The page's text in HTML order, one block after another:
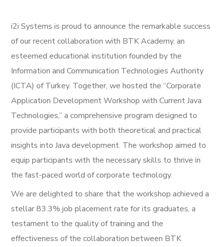
i2i Systems is proud to announce the remarkable success
of our recent collaboration with BTK Academy, an
esteemed educational institution founded by the
Information and Communication Technologies Authority
(ICTA) of Turkey. Together, we hosted the “Corporate
Application Development Workshop with Current Java
Technologies,” a comprehensive program designed to
provide participants with both theoretical and practical
insights into Java development. The workshop aimed to
equip participants with the necessary skills to thrive in
the fast-paced world of corporate technology.
We are delighted to share that the workshop achieved a
stellar 83.3% job placement rate for its graduates, a
testament to the quality of training and the
effectiveness of the collaboration between BTK